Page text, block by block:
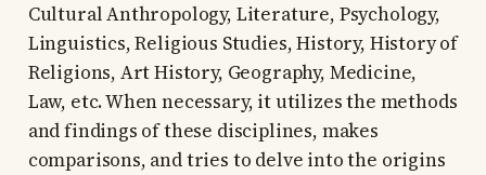
Cultural Anthropology, Literature, Psychology,
Linguistics, Religious Studies, History, History of
Religions, Art History, Geography, Medicine,
Law, etc. When necessary, it utilizes the methods
and findings of these disciplines, makes
comparisons, and tries to delve into the origins